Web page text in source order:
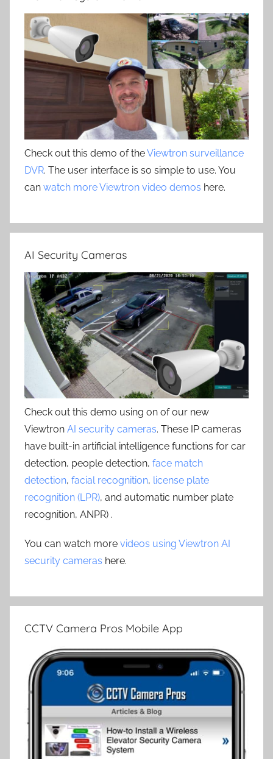
Check out this demo of theViewtron surveillance
DVR. The user interface is so simple to use. You
can watch more Viewtron video demos here.
AI Security Cameras
Check out this demo using on of our new
Viewtron AI security cameras. These IP cameras
have built-in artificial intelligence functions for car
detection, people detection, face match
detection, facial recognition, license plate
recognition (LPR), and automatic number plate
recognition, ANPR) .
You can watch more videos using Viewtron AI
security cameras here.
CCTV Camera Pros Mobile App